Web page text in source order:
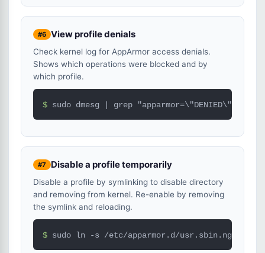
#6 View profile denials
Check kernel log for AppArmor access denials.
Shows which operations were blocked and by
which profile.
$ sudo dmesg | grep "apparmor=\"DENIED\"" |
#7 Disable a profile temporarily
Disable a profile by symlinking to disable directory
and removing from kernel. Re-enable by removing
the symlink and reloading.
$ sudo ln -s /etc/apparmor.d/usr.sbin.nginx /